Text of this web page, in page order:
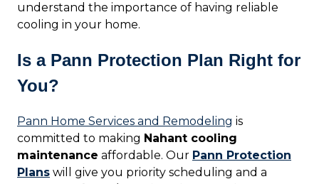
understand the importance of having reliable
cooling in your home.
Is a Pann Protection Plan Right for
You?
Pann Home Services and Remodeling is
committed to making Nahant cooling
maintenance affordable. Our Pann Protection
Plans will give you priority scheduling and a